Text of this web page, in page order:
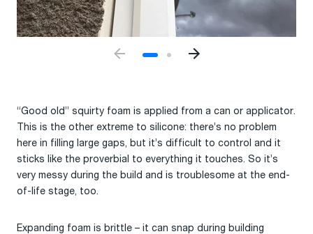
“Good old” squirty foam is applied from a can or applicator.
This is the other extreme to silicone: there’s no problem
here in filling large gaps, but it’s difficult to control and it
sticks like the proverbial to everything it touches. So it’s
very messy during the build and is troublesome at the end-
of-life stage, too.
Expanding foam is brittle – it can snap during building